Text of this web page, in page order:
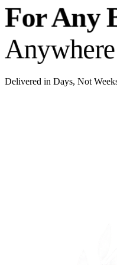
For Any
Anywhere
Delivered in Days, Not